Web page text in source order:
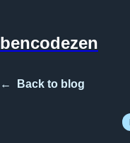
bencodezen
← Back to blog